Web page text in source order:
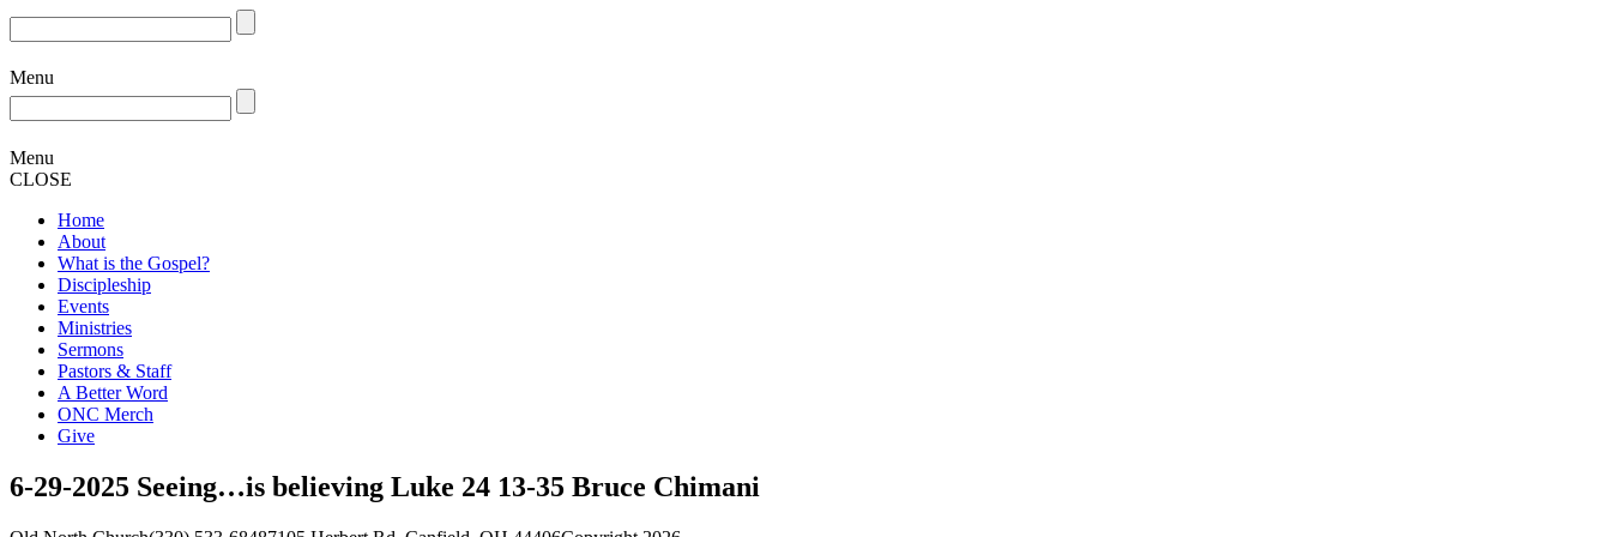
Menu
Menu
CLOSE
Home
About
What is the Gospel?
Discipleship
Events
Ministries
Sermons
Pastors & Staff
A Better Word
ONC Merch
Give
6-29-2025 Seeing…is believing Luke 24 13-35 Bruce Chimani